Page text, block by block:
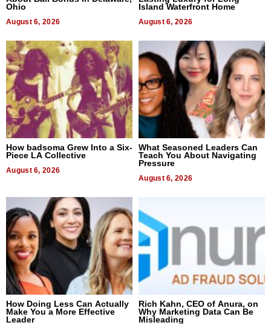
Ohio
August 6, 2026
Island Waterfront Home
August 6, 2026
How badsoma Grew Into a Six-
Piece LA Collective
August 6, 2026
What Seasoned Leaders Can
Teach You About Navigating
Pressure
August 6, 2026
How Doing Less Can Actually
Make You a More Effective
Leader
Rich Kahn, CEO of Anura, on
Why Marketing Data Can Be
Misleading